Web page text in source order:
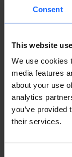
Consent
This website
We use cookies
media features
about your use
analytics
you’ve provided
their services.
redesigning
Secure
the SSTP
servers
in next-